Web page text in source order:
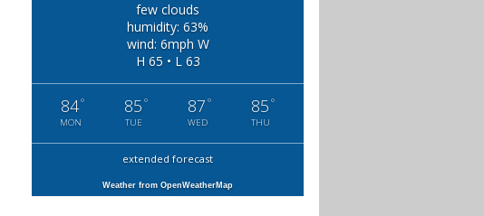
few clouds
humidity: 63%
wind: 6mph W
H 65 • L 63
84°
MON
85 °
TUE
87 °
WED
85 °
THU
extended forecast
Weather from OpenWeatherMap